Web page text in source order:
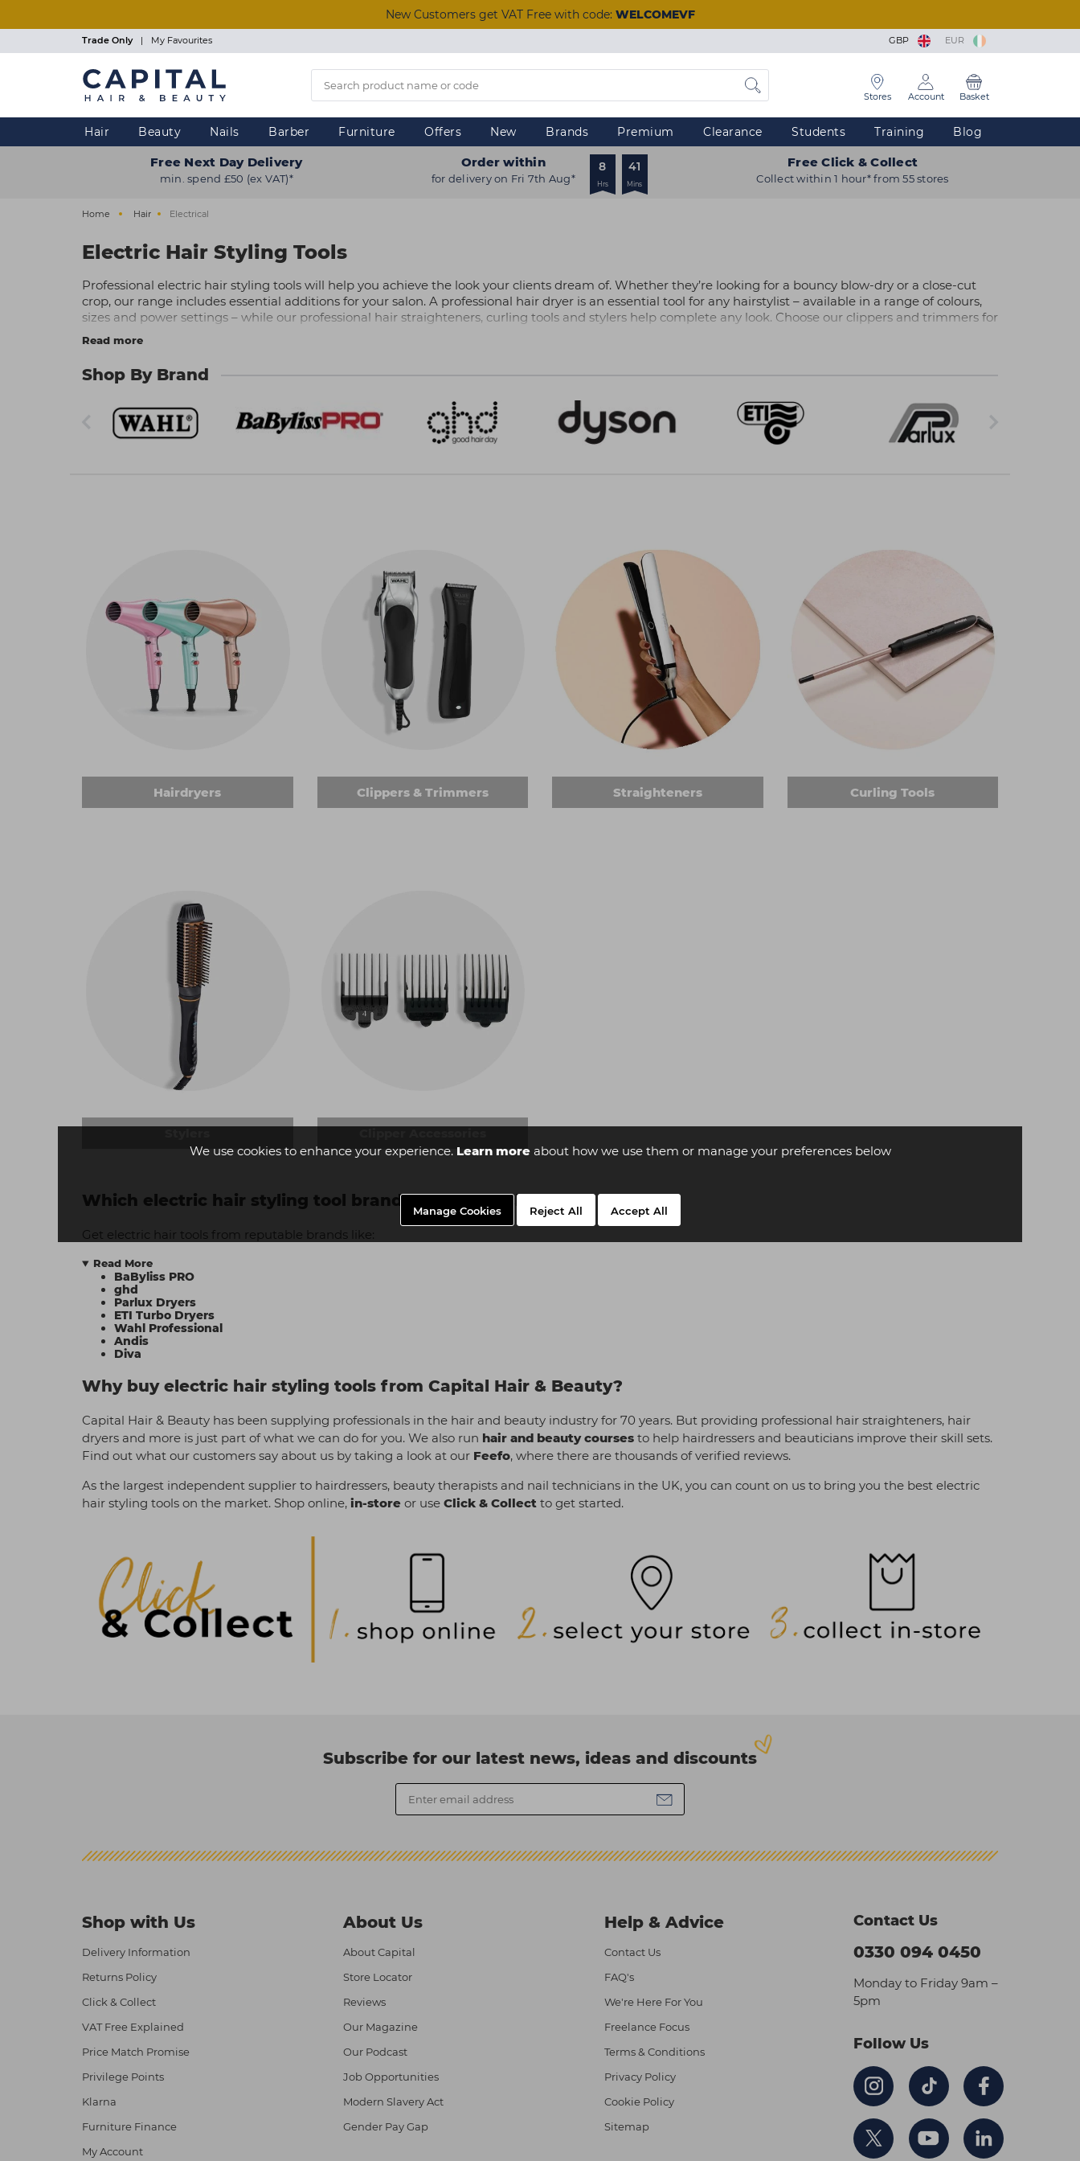
We use cookies to enhance your experience. Learn moreabout how we use them or manage your preferences below
Manage Cookies Reject All Accept All
New Customers get VAT Free with code: WELCOMEVF
Trade Only | My Favourites GBP EUR
Stores Account Basket
Hair Beauty Nails Barber Furniture Offers New Brands Premium Clearance Students Training Blog
Free Next Day Delivery
min. spend £50 (ex VAT)*
Order within
for delivery on Fri 7th Aug*
8
Hrs
41
Mins
Free Click & Collect
Collect within 1 hour* from 55 stores
Home Hair Electrical
Electric Hair Styling Tools
Professional electric hair styling tools will help you achieve the look your clients dream of. Whether they’re looking for a bouncy blow-dry or a close-cut
crop, our range includes essential additions for your salon. A professional hair dryer is an essential tool for any hairstylist – available in a range of colours,
sizes and power settings – while our professional hair straighteners, curling tools and stylers help complete any look. Choose our clippers and trimmers for
shorter styles or men’s barbering, along with all the necessary clipper accessories.
Shop our electrical hair tools from a range of leading brands such as ghd and BaByliss PRO online today. If you'd prefer, visit your nearest
60 nationwide locations or use our convenient
What electric hair styling tools do you sell?
If you’re looking to create bouncy curls, straight hair that shines or a sleek fade, our range of electrical hair styling tools is here to help. Salon-standard
products and accompanying accessories await you!
, you can get some of the industry's most sought-after brands. Choose from different
for one of the many other quality brands to achieve brilliantly silky hair or fantastic waves. You can get ceramic or titanium plates, some of which are
keratin-infused. And we have straighteners that quickly heat to optimum styling temperature, so you and your client won't be waiting around. Add
important automatic shut-off safety features and you're all set.
Curling tools
Curlers are essential electric hair styling tools for anyone wanting to create anything from a bouncy blow-dry to tight curls. Choose from a range of wand
shapes, from conical to straight barrels with a clasp to hold the hair in place. Many of the curling tools we sell have titanium or ceramic barrels, promising
brilliant curls that can be styled any way you want. Keen to get a blow-dry look? You can choose heated rollers or thicker wands to achieve enviable looks
Clippers, trimmers and accessories
We stock a huge range ofclippers and trimmersfor clients with short hair. Use them to achieve an effortless fade or to neaten the ends of someone's
Read more
Shop By Brand
Hairdryers Clippers & Trimmers Straighteners Curling Tools
Which electric hair styling tool brands do you stock?
Get electric hair tools from reputable brands like:
Read More
BaByliss PRO
ghd
Parlux Dryers
ETI Turbo Dryers
Wahl Professional
Andis
Diva
Why buy electric hair styling tools from Capital Hair & Beauty?
Capital Hair & Beauty has been supplying professionals in the hair and beauty industry for 70 years. But providing professional hair straighteners, hair
dryers and more is just part of what we can do for you. We also run hair and beauty courses to help hairdressers and beauticians improve their skill sets.
Find out what our customers say about us by taking a look at our Feefo, where there are thousands of verified reviews.
As the largest independent supplier to hairdressers, beauty therapists and nail technicians in the UK, you can count on us to bring you the best electric
hair styling tools on the market. Shop online, in-store or use Click & Collect to get started.
Subscribe for our latest news, ideas and discounts
Shop with Us
Delivery Information
Returns Policy
Click & Collect
VAT Free Explained
Price Match Promise
Privilege Points
Klarna
Furniture Finance
My Account
About Us
About Capital
Store Locator
Reviews
Our Magazine
Our Podcast
Job Opportunities
Modern Slavery Act
Gender Pay Gap
Help & Advice
Contact Us
FAQ's
We're Here For You
Freelance Focus
Terms & Conditions
Privacy Policy
Cookie Policy
Sitemap
Contact Us
0330 094 0450
Monday to Friday 9am –
5pm
Follow Us